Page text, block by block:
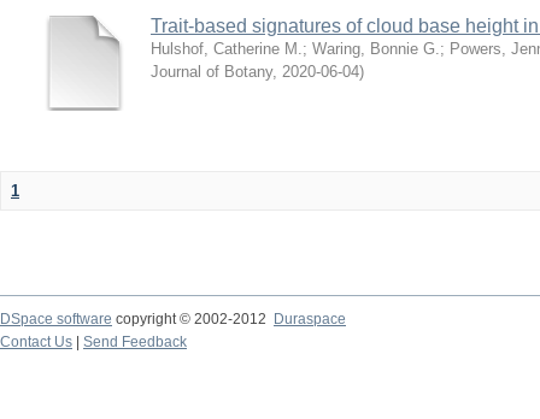
Trait-based signatures of cloud base height
Hulshof, Catherine M. ; Waring, Bonnie G. ; Powers,
Journal of Botany, 2020-06-04)
1
DSpace software copyright © 2002-2012 Duraspace
Contact Us | Send Feedback